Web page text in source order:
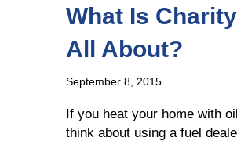
What Is
All About?
September 8, 2015
If you heat your home with
think about using a fuel